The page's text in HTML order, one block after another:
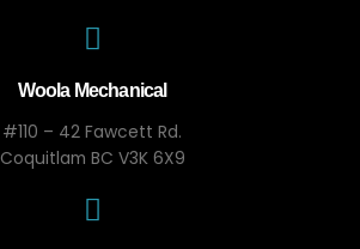
Woola Mechanical
#110 – 42 Fawcett Rd.
Coquitlam BC V3K 6X9